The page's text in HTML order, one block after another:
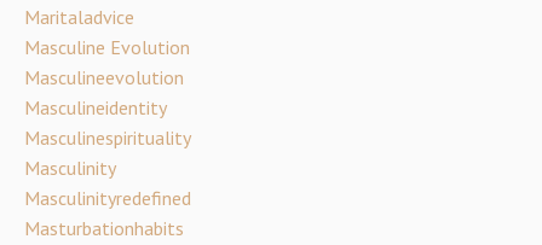
Maritaladvice
Masculine Evolution
Masculineevolution
Masculineidentity
Masculinespirituality
Masculinity
Masculinityredefined
Masturbationhabits